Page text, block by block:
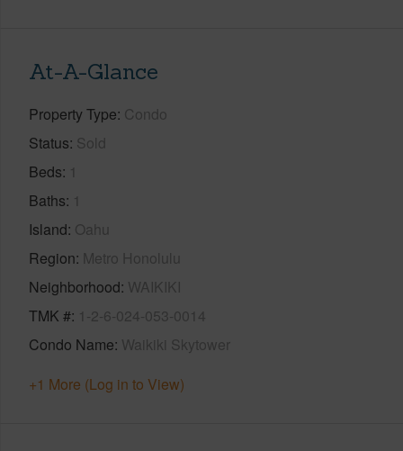
At-A-Glance
Property Type Condo
Status Sold
Beds 1
Baths 1
Island Oahu
Region Metro Honolulu
Neighborhood WAIKIKI
TMK # 1-2-6-024-053-0014
Condo Name Waikiki Skytower
+1 More (Log in to View)